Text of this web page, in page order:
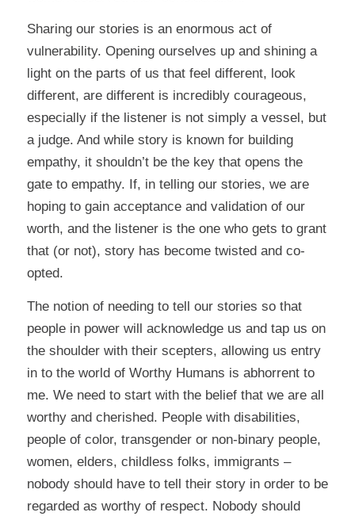
Sharing our stories is an enormous act of
vulnerability. Opening ourselves up and shining a
light on the parts of us that feel different, look
different, aredifferent is incredibly courageous,
especially if the listener is not simply a vessel, but
a judge. And while story is known for building
empathy, it shouldn’t be the key that opens the
gate to empathy. If, in telling our stories, we are
hoping to gain acceptance and validation of our
worth, and the listener is the one who gets to grant
that (or not), story has become twisted and co-
opted.
The notion of needing to tell our stories so that
people in power will acknowledge us and tap us on
the shoulder with their scepters, allowing us entry
in to the world of Worthy Humans is abhorrent to
me. We need to start with the belief that we are all
worthy and cherished. People with disabilities,
people of color, transgender or non-binary people,
women, elders, childless folks, immigrants –
nobody should have to tell their story in order to be
regarded as worthy of respect. Nobody should